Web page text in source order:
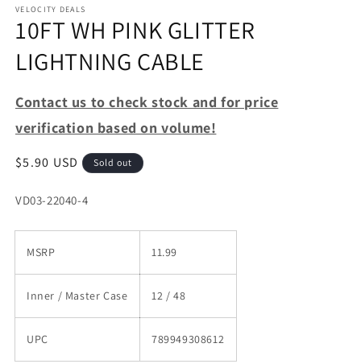
1
in
modal
VELOCITY DEALS
10FT WH PINK GLITTER
LIGHTNING CABLE
Contact us to check stock and for price
verification based on volume!
Regular
$5.90 USD Sold out
SKU:
VD03-22040-4
MSRP 11.99
Inner / Master Case 12 / 48
UPC 789949308612